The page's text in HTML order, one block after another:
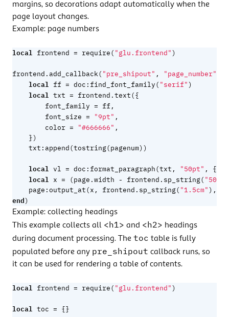
margins, so decorations adapt automatically when the
page layout changes.
Example: page numbers
local frontend = require( "glu.frontend")
frontend.add_callback( "pre_shipout" , "page_number"
local ff = doc : find_font_family( "serif")
local txt = frontend.text({
font_family = ff ,
font_size = "9pt" ,
color = "#666666" ,
})
txt : append(tostring(pagenum))
local vl = doc : format_paragraph(txt , "50pt" , {
local x = (page.width - frontend.sp_string( "50pt"
page :output_at(x , frontend.sp_string( "1.5cm"),
end)
Example: collecting headings
This example collects all <h1> and <h2> headings
during document processing. The toc table is fully
populated before any pre_shipout callback runs, so
it can be used for rendering a table of contents.
local frontend = require( "glu.frontend")
local toc = {}